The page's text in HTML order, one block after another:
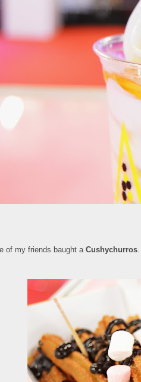
of my friends baught a Cushychurros